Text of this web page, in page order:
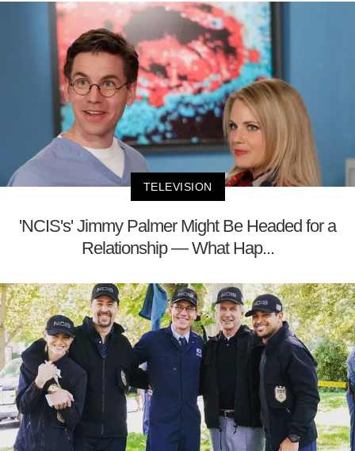
TELEVISION
'NCIS's' Jimmy Palmer Might Be Headed for a
Relationship — What Hap...